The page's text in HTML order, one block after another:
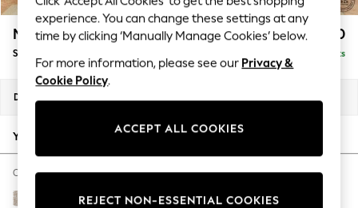
Blues & Chambrays
Summer Whites
Chocolate Brown
Linen Collection
New Season Workwear
Autumn Must Haves
The Occasion Shop
Hardware Detailing
Escape into Summer: As Advertised
Marford by Laura Ashley £1,750
Sofa Bed Delivered in 8 Weeks
Dimensions:
Your chosen options:
Change Fabric And Colour
Nantmor Truffle Natural
experience. You can change these settings at any
time by clicking ‘Manually Manage Cookies’ below.
For more information, please see our Privacy &
Cookie Policy.
ACCEPT ALL COOKIES
REJECT NON-ESSENTIAL COOKIES